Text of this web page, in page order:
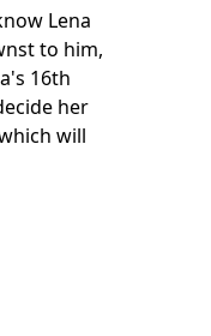
Lena
to him,
16th
her
will